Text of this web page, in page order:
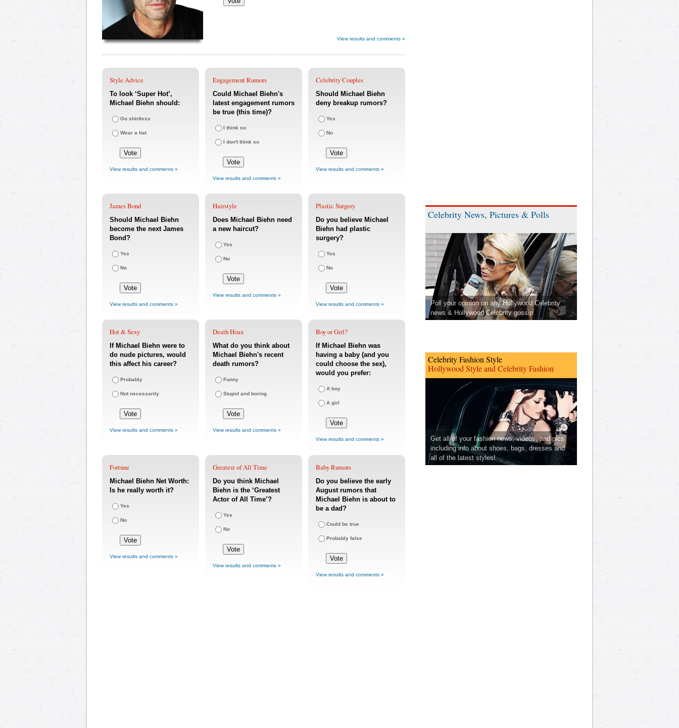
View results and comments »
Style Advice
To look ‘Super Hot’,
Michael Biehn should:
Go shirtless
Wear a hat
View results and comments »
Engagement Rumors
Could Michael Biehn's
latest engagement rumors
be true (this time)?
I think so
I don't think so
View results and comments »
Celebrity Couples
Should Michael Biehn
deny breakup rumors?
Yes
No
View results and comments »
James Bond
Should Michael Biehn
become the next James
Bond?
Yes
No
View results and comments »
Hairstyle
Does Michael Biehn need
a new haircut?
Yes
No
View results and comments »
Plastic Surgery
Do you believe Michael
Biehn had plastic
surgery?
Yes
No
View results and comments »
Hot & Sexy
If Michael Biehn were to
do nude pictures, would
this affect his career?
Probably
Not necessarily
View results and comments »
Death Hoax
What do you think about
Michael Biehn's recent
death rumors?
Funny
Stupid and boring
View results and comments »
Boy or Girl?
If Michael Biehn was
having a baby (and you
could choose the sex),
would you prefer:
A boy
A girl
View results and comments »
Fortune
Michael Biehn Net Worth:
Is he really worth it?
Yes
No
View results and comments »
Greatest of All Time
Do you think Michael
Biehn is the ‘Greatest
Actor of All Time’?
Yes
No
View results and comments »
Baby Rumors
Do you believe the early
August rumors that
Michael Biehn is about to
be a dad?
Could be true
Probably false
View results and comments »
Celebrity News, Pictures & Polls
Poll your opinion on any Hollywood Celebrity
news & Hollywood Celebrity gossip.
Celebrity Fashion Style
Hollywood Style and Celebrity Fashion
Get all of your fashion news, videos, and pics
including info about shoes, bags, dresses and
all of the latest styles!